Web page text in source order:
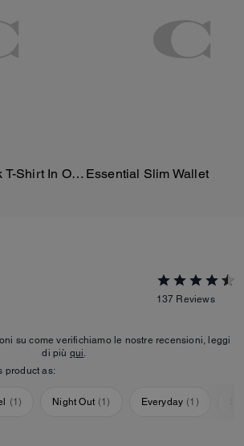
Striped Wide Neck T-Shirt In Organic Cotton Essential Slim Wallet
137 Reviews
su come verifichiamo le nostre recensioni, leggi
di più qui
product as:
(1) Night Out (1) Everyday (1 )